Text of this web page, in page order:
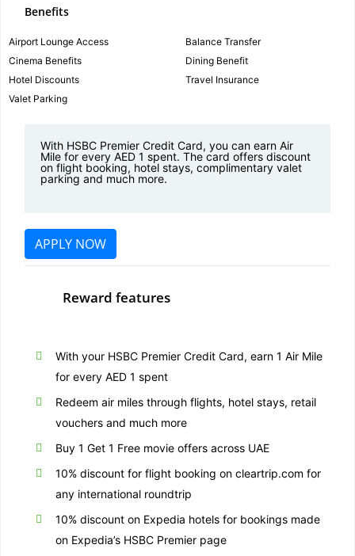
Benefits
Airport Lounge Access
Balance Transfer
Cinema Benefits
Dining Benefit
Hotel Discounts
Travel Insurance
Valet Parking
With HSBC Premier Credit Card, you can earn Air
Mile for every AED 1 spent. The card offers discount
on flight booking, hotel stays, complimentary valet
parking and much more.
APPLY NOW
Reward features
With your HSBC Premier Credit Card, earn 1 Air Mile
for every AED 1 spent
Redeem air miles through flights, hotel stays, retail
vouchers and much more
Buy 1 Get 1 Free movie offers across UAE
10% discount for flight booking on cleartrip.com for
any international roundtrip
10% discount on Expedia hotels for bookings made
on Expedia’s HSBC Premier page